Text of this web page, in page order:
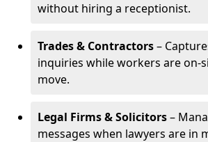
without hiring a receptionist.
Trades & Contractors–
inquiries while workers are on-
move.
Legal Firms & Solicitors–
messages when lawyers are in